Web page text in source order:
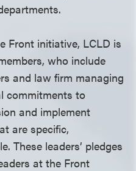
Front initiative, LCLD is
who include
and law firm managing
commitments to
and implement
are specific,
These leaders’ pledges
at the Front